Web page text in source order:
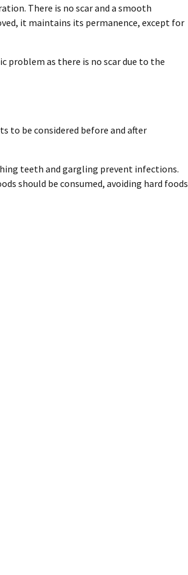
There is no scar and a smooth
it maintains its permanence, except for
problem as there is no scar due to the
to be considered before and after
teeth and gargling prevent infections.
should be consumed, avoiding hard foods